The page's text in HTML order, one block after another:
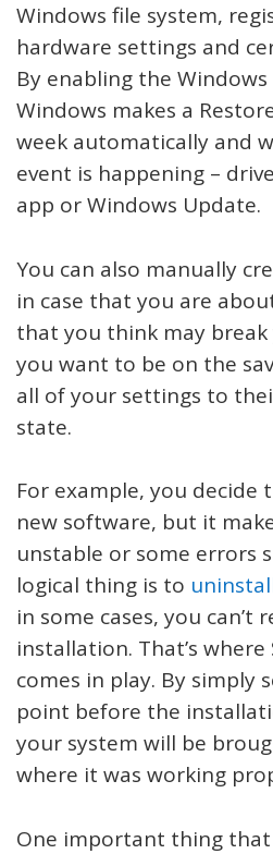
Windows file system,
hardware settings and
By enabling the
Windows makes a
week automatically and
event is happening –
app or Windows Update.
You can also manually
in case that you are
that you think may break
you want to be on the
all of your settings to
state.
For example, you decide
new software, but it
unstable or some errors
logical thing is to
in some cases, you can’t
installation. That’s
comes in play. By simply
point before the
your system will be
where it was working
One important thing